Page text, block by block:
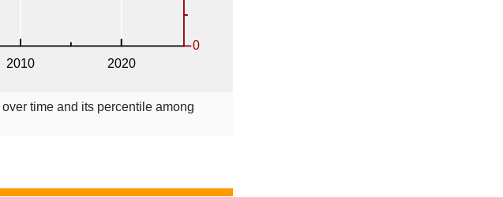
over time and its percentile among